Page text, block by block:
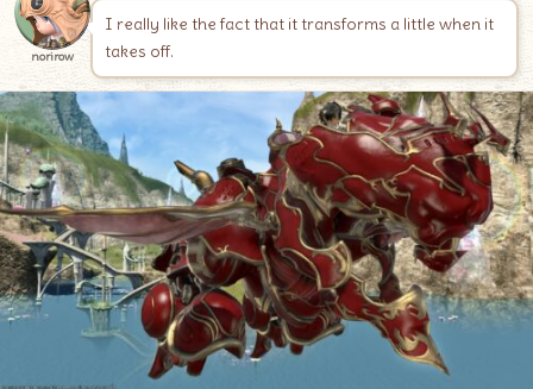
norirow
I really like the fact that it transforms a little when it
takes off.